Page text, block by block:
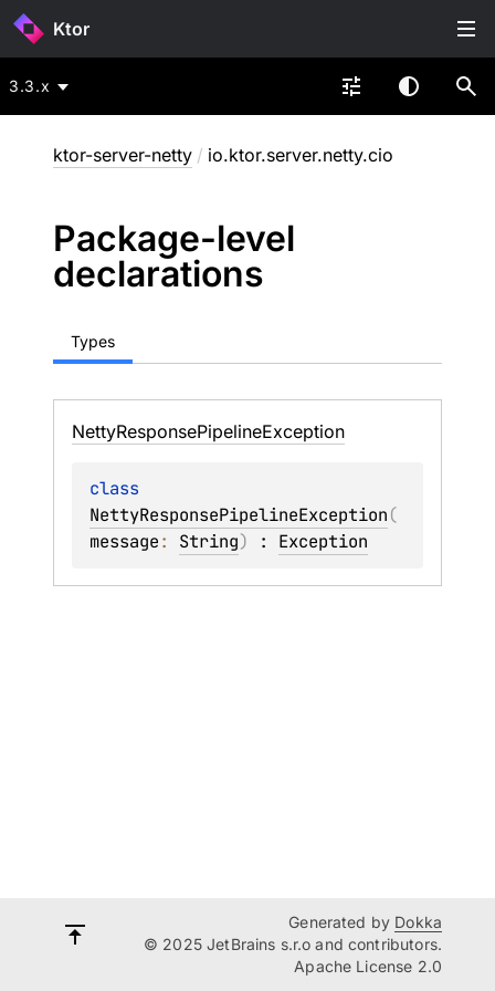
Ktor
3.3.x
ktor-server-netty / io.ktor.server.netty.cio
Package-level
declarations
Types
NettyResponsePipelineException
NettyResponsePipelineException(
message: String) : Exception
Generated by Dokka
© 2025 JetBrains s.r.o and contributors.
Apache License 2.0